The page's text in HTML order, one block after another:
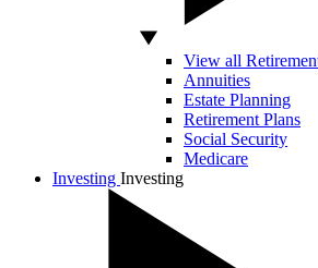
View all
Annuities
Estate Planning
Retirement Plans
Social Security
Medicare
Investing Investing